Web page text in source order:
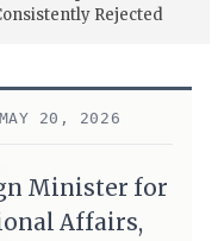
Rejected
MAY 20, 2026
Minister for
Affairs,